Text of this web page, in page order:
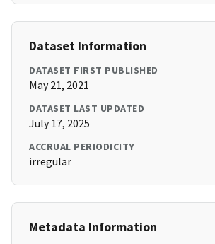
Dataset Information
DATASET FIRST PUBLISHED
May 21, 2021
DATASET LAST UPDATED
July 17, 2025
ACCRUAL PERIODICITY
irregular
Metadata Information